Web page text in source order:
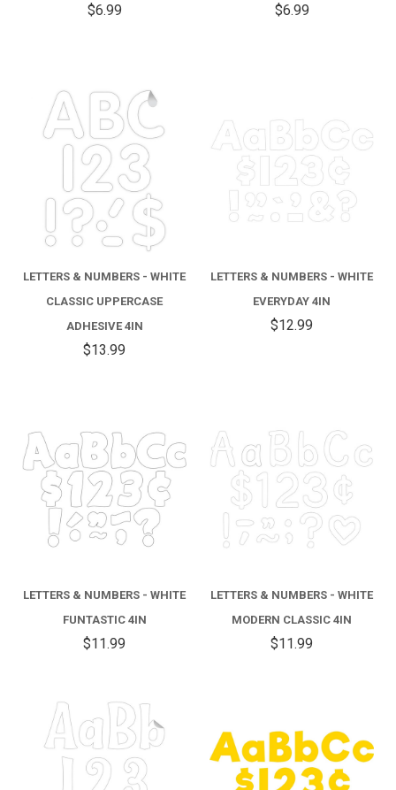
$6.99 $6.99
LETTERS & NUMBERS - WHITE
CLASSIC UPPERCASE
ADHESIVE 4IN
$13.99
LETTERS & NUMBERS - WHITE
EVERYDAY 4IN
$12.99
LETTERS & NUMBERS - WHITE
FUNTASTIC 4IN
$11.99
LETTERS & NUMBERS - WHITE
MODERN CLASSIC 4IN
$11.99